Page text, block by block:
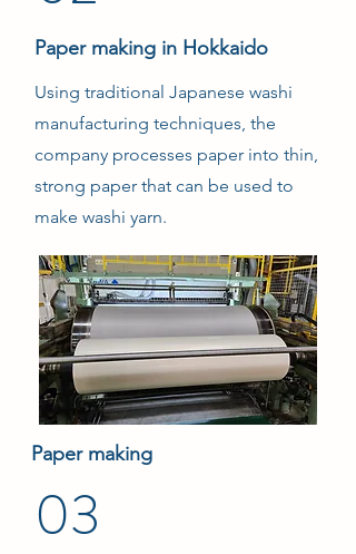
Paper making in Hokkaido
Using traditional Japanese washi
manufacturing techniques, the
company processes paper into thin,
strong paper that can be used to
make washi yarn.
Paper making
03